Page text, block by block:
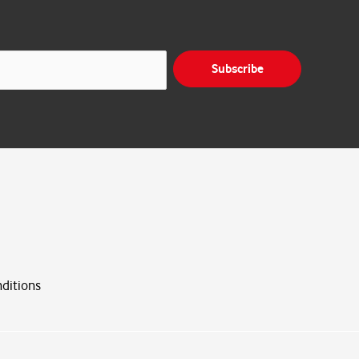
Subscribe